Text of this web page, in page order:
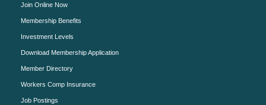
Join Online Now
Membership Benefits
Investment Levels
Download Membership Application
Member Directory
Workers Comp Insurance
Job Postings